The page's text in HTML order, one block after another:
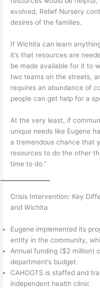
evolved, Relief Nursery
desires of the families.
If Wichita can learn
it’s that resources are
be made available for it to
two teams on the streets,
requires an abundance of
people can get help for a
At the very least, if
unique needs like Eugene
a tremendous chance that
resources to do the other
time to do.”
Crisis Intervention: Key
and Wichita
Eugene implemented its
entity in the community,
Annual funding ($2 million)
department’s budget
CAHOOTS is staffed and
independent health clinic